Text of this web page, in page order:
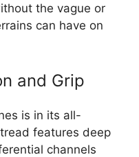
the vague or
can have on
and Grip
is in its all-
features deep
channels